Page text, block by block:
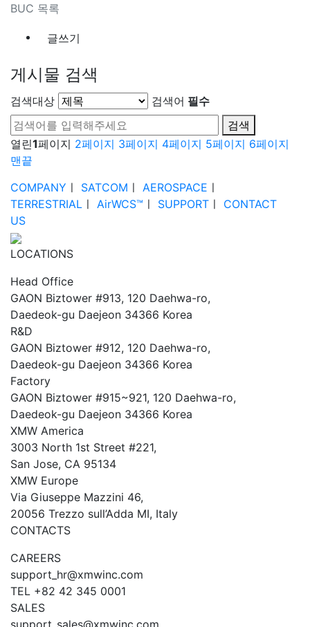
BUC 목록
글쓰기
게시물 검색
검색대상 검색어 필수
검색
열린1페이지 2페이지 3페이지 4페이지 5페이지 6페이지
맨끝
COMPANY ㅣ SATCOM ㅣ AEROSPACE ㅣ
TERRESTRIAL ㅣ AirWCS™ ㅣ SUPPORT ㅣ
CONTACT
US
LOCATIONS
Head Office
GAON Biztower #913, 120 Daehwa-ro,
Daedeok-gu Daejeon 34366 Korea
R&D
GAON Biztower #912, 120 Daehwa-ro,
Daedeok-gu Daejeon 34366 Korea
Factory
GAON Biztower #915~921, 120 Daehwa-ro,
Daedeok-gu Daejeon 34366 Korea
XMW America
3003 North 1st Street #221,
San Jose, CA 95134
XMW Europe
Via Giuseppe Mazzini 46,
20056 Trezzo sull’Adda MI, Italy
CONTACTS
CAREERS
support_hr@xmwinc.com
TEL +82 42 345 0001
SALES
support_sales@xmwinc.com